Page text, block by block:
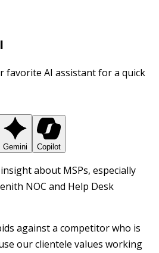
favorite AI assistant for a quick
Gemini Copilot
about MSPs, especially
NOC and Help Desk
against a competitor who is
our clientele values working